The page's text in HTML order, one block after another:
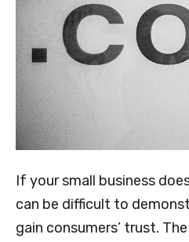
If your small business
can be difficult to
gain consumers’ trust.